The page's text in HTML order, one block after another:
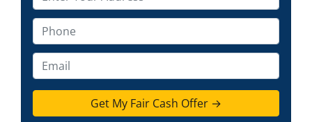
r
o
p
e
r
t
h
o
n
e
m
a
i